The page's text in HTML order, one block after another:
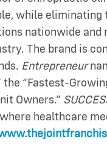
while
nationwide
The brand is
Entrepreneur
“Fastest-
Owners.”
healthcare